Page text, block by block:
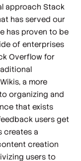
approach Stack
has served our
has proven to be
of enterprises
Overflow for
a more
organizing and
that exists
users get
creates a
creation
users to